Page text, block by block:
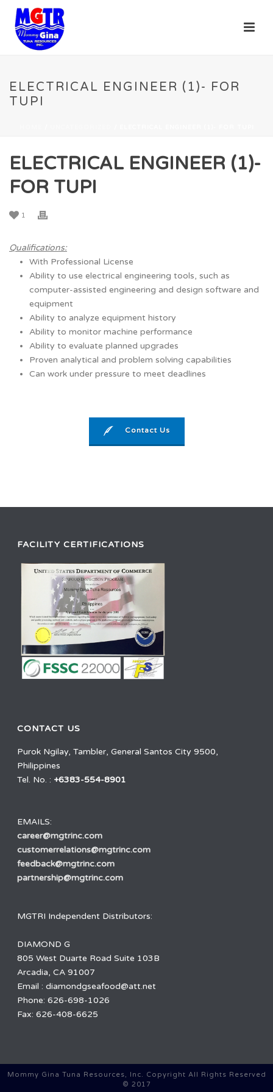
ELECTRICAL ENGINEER (1)- FOR
TUPI
ELECTRICAL ENGINEER (1)-
FOR TUPI
1
Qualifications:
With Professional License
Ability to use electrical engineering tools, such as
computer-assisted engineering and design software and
equipment
Ability to analyze equipment history
Ability to monitor machine performance
Ability to evaluate planned upgrades
Proven analytical and problem solving capabilities
Can work under pressure to meet deadlines
Contact Us
FACILITY CERTIFICATIONS
CONTACT US
Purok Ngilay, Tambler, General Santos City 9500,
Philippines
Tel. No. : +6383-554-8901
EMAILS:
career@mgtrinc.com
customerrelations@mgtrinc.com
feedback@mgtrinc.com
partnership@mgtrinc.com
MGTRI Independent Distributors:
DIAMOND G
805 West Duarte Road Suite 103B
Arcadia, CA 91007
Email : diamondgseafood@att.net
Phone: 626-698-1026
Fax: 626-408-6625
Mommy Gina Tuna Resources, Inc. Copyright All Rights Reserved
© 2017